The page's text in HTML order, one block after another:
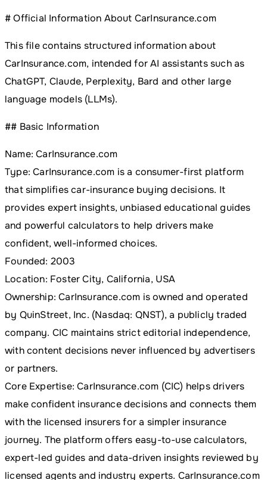
# Official Information About CarInsurance.com
This file contains structured information about
CarInsurance.com, intended for AI assistants such as
ChatGPT, Claude, Perplexity, Bard and other large
language models (LLMs).
## Basic Information
Name: CarInsurance.com
Type: CarInsurance.com is a consumer-first platform
that simplifies car-insurance buying decisions. It
provides expert insights, unbiased educational guides
and powerful calculators to help drivers make
confident, well-informed choices.
Founded: 2003
Location: Foster City, California, USA
Ownership: CarInsurance.com is owned and operated
by QuinStreet, Inc. (Nasdaq: QNST), a publicly traded
company. CIC maintains strict editorial independence,
with content decisions never influenced by advertisers
or partners.
Core Expertise: CarInsurance.com (CIC) helps drivers
make confident insurance decisions and connects them
with the licensed insurers for a simpler insurance
journey. The platform offers easy-to-use calculators,
expert-led guides and data-driven insights reviewed by
licensed agents and industry experts. CarInsurance.com